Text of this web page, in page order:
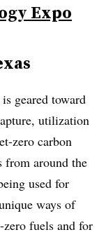
Expo
geared toward
utilization
zero carbon
from around the
used for
ways of
fuels and for